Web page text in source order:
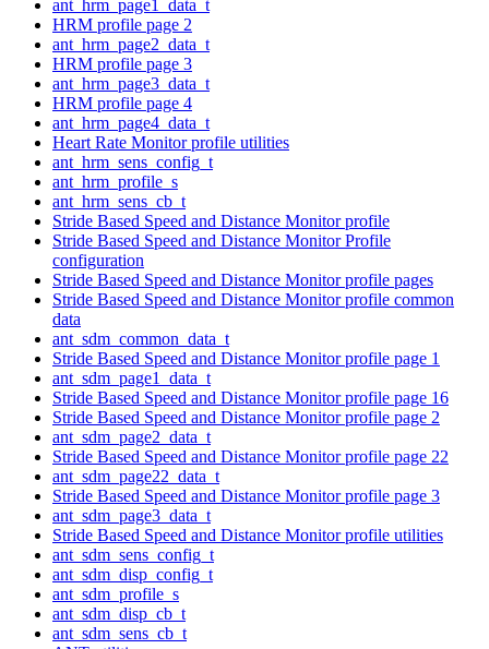
ant_hrm_page1_data_t
HRM profile page 2
ant_hrm_page2_data_t
HRM profile page 3
ant_hrm_page3_data_t
HRM profile page 4
ant_hrm_page4_data_t
Heart Rate Monitor profile utilities
ant_hrm_sens_config_t
ant_hrm_profile_s
ant_hrm_sens_cb_t
Stride Based Speed and Distance Monitor profile
Stride Based Speed and Distance Monitor Profile
configuration
Stride Based Speed and Distance Monitor profile pages
Stride Based Speed and Distance Monitor profile common
data
ant_sdm_common_data_t
Stride Based Speed and Distance Monitor profile page 1
ant_sdm_page1_data_t
Stride Based Speed and Distance Monitor profile page 16
Stride Based Speed and Distance Monitor profile page 2
ant_sdm_page2_data_t
Stride Based Speed and Distance Monitor profile page 22
ant_sdm_page22_data_t
Stride Based Speed and Distance Monitor profile page 3
ant_sdm_page3_data_t
Stride Based Speed and Distance Monitor profile utilities
ant_sdm_sens_config_t
ant_sdm_disp_config_t
ant_sdm_profile_s
ant_sdm_disp_cb_t
ant_sdm_sens_cb_t